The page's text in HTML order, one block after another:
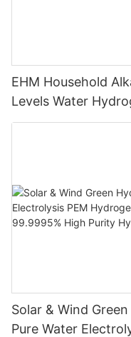
EHM Household
Levels Water
Solar & Wind
Pure Water